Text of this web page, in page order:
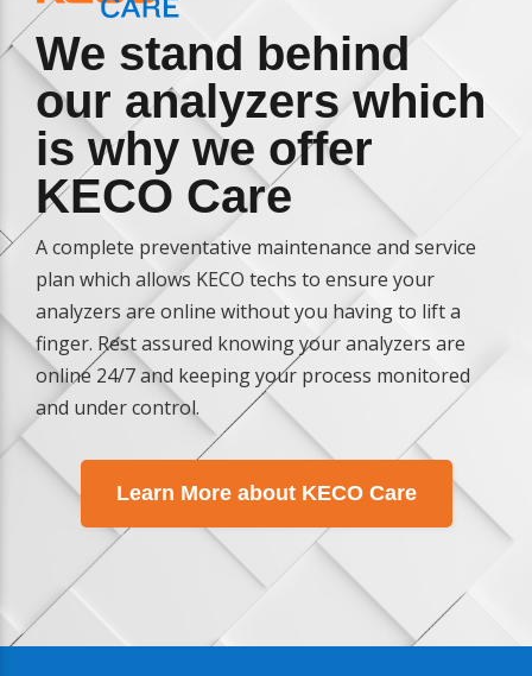
We stand behind
our analyzers which
is why we offer
KECO Care
A complete preventative maintenance and service
plan which allows KECO techs to ensure your
analyzers are online without you having to lift a
finger. Rest assured knowing your analyzers are
online 24/7 and keeping your process monitored
and under control.
Learn More about KECO Care